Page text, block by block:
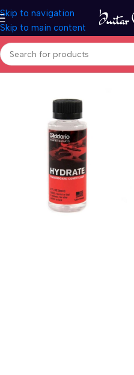
Skip to navigation
Skip to main content
Home Accessories